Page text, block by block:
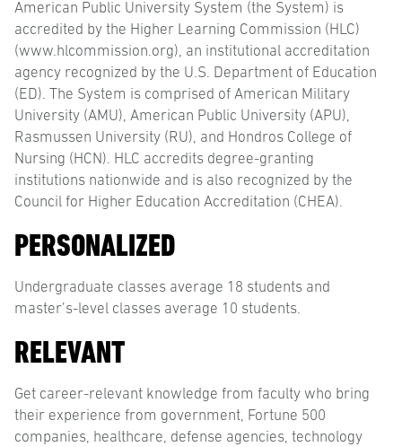
American Public University System (the System) is
accredited by the Higher Learning Commission (HLC)
(www.hlcommission.org), an institutional accreditation
agency recognized by the U.S. Department of Education
(ED). The System is comprised of American Military
University (AMU), American Public University (APU),
Rasmussen University (RU), and Hondros College of
Nursing (HCN). HLC accredits degree-granting
institutions nationwide and is also recognized by the
Council for Higher Education Accreditation (CHEA).
PERSONALIZED
Undergraduate classes average 18 students and
master’s-level classes average 10 students.
RELEVANT
Get career-relevant knowledge from faculty who bring
their experience from government, Fortune 500
companies, healthcare, defense agencies, technology